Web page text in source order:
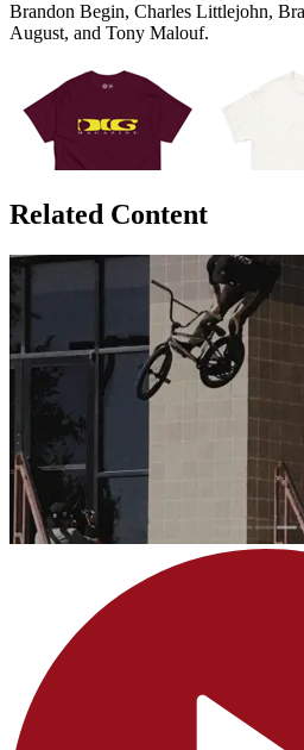
Brandon Begin, Charles Littlejohn,
August, and Tony Malouf.
Related Content